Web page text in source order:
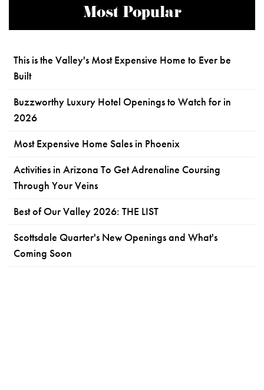
Most Popular
This is the Valley's Most Expensive Home to Ever be
Built
Buzzworthy Luxury Hotel Openings to Watch for in
2026
Most Expensive Home Sales in Phoenix
Activities in Arizona To Get Adrenaline Coursing
Through Your Veins
Best of Our Valley 2026: THE LIST
Scottsdale Quarter's New Openings and What's
Coming Soon